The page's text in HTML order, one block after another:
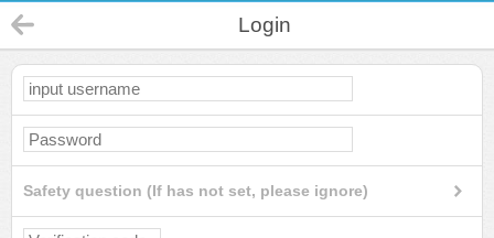
Login
Safety question (If has not set, please ignore)